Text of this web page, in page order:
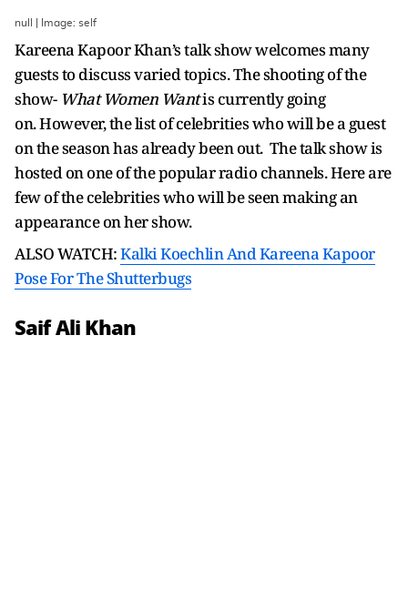
null | Image: self
Kareena Kapoor Khan’s talk show welcomes many
guests to discuss varied topics. The shooting of the
show- What Women Wantis currently going
on. However, the list of celebrities who will be a guest
on the season has already been out. The talk show is
hosted on one of the popular radio channels. Here are
few of the celebrities who will be seen making an
appearance on her show.
ALSO WATCH:Kalki Koechlin And Kareena Kapoor
Pose For The Shutterbugs
Saif Ali Khan